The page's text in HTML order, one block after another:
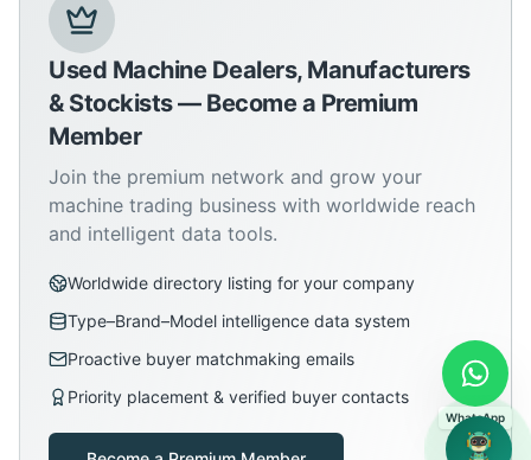
Used Machine Dealers, Manufacturers
& Stockists — Become a Premium
Member
Join the premium network and grow your
machine trading business with worldwide reach
and intelligent data tools.
Worldwide directory listing for your company
Type–Brand–Model intelligence data system
Proactive buyer matchmaking emails
Priority placement & verified buyer contacts
WhatsApp